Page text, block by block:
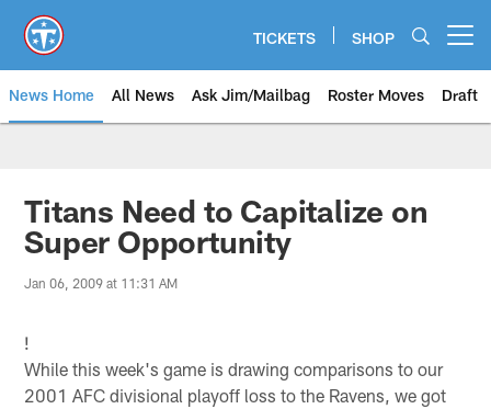
main
content
TICKETS SHOP
News Home All News Ask Jim/Mailbag Roster Moves Draft
Titans Need to Capitalize on
Super Opportunity
Jan 06, 2009 at 11:31 AM
!
While this week's game is drawing comparisons to our
2001 AFC divisional playoff loss to the Ravens, we got